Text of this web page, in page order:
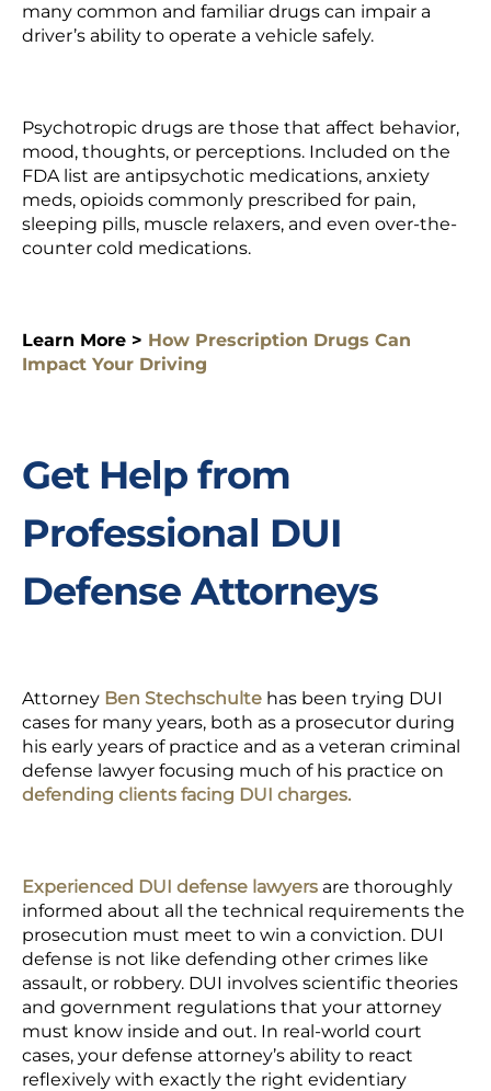
many common and familiar drugs can impair a
driver’s ability to operate a vehicle safely.
Psychotropic drugs are those that affect behavior,
mood, thoughts, or perceptions. Included on the
FDA list are antipsychotic medications, anxiety
meds, opioids commonly prescribed for pain,
sleeping pills, muscle relaxers, and even over-the-
counter cold medications.
Learn More > How Prescription Drugs Can
Impact Your Driving
Get Help from
Professional DUI
Defense Attorneys
Attorney Ben Stechschulte has been trying DUI
cases for many years, both as a prosecutor during
his early years of practice and as a veteran criminal
defense lawyer focusing much of his practice on
defending clients facing DUI charges.
Experienced DUI defense lawyers are thoroughly
informed about all the technical requirements the
prosecution must meet to win a conviction. DUI
defense is not like defending other crimes like
assault, or robbery. DUI involves scientific theories
and government regulations that your attorney
must know inside and out. In real-world court
cases, your defense attorney’s ability to react
reflexively with exactly the right evidentiary